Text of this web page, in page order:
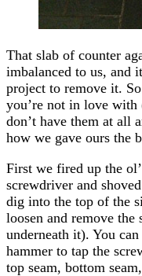
That slab of counter
imbalanced to us, and
project to remove it.
you’re not in love with
don’t have them at all
how we gave ours the
First we fired up the ol’
screwdriver and
dig into the top of the
loosen and remove
underneath it). You
hammer to tap the
top seam, bottom